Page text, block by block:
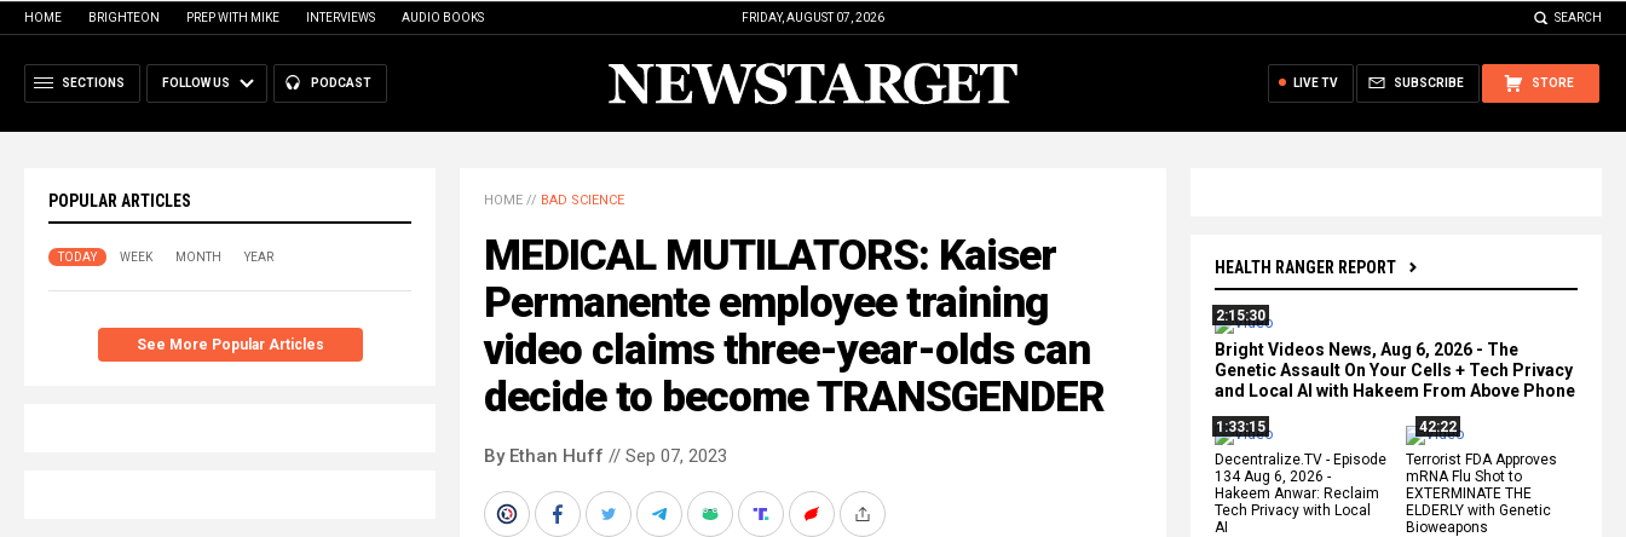
HOME BRIGHTEON PREP WITH MIKE INTERVIEWS AUDIO BOOKS FRIDAY, AUGUST 07, 2026 SEARCH
SECTIONS FOLLOW US PODCAST STORE
SUBSCRIBE
LIVE TV
POPULAR ARTICLES
TODAY WEEK MONTH YEAR
See More Popular Articles
HEALTH RANGER REPORT
2:15:30
Bright Videos News, Aug 6, 2026 - The
Genetic Assault On Your Cells + Tech Privacy
and Local AI with Hakeem From Above Phone
1:33:15
Decentralize.TV - Episode
134 Aug 6, 2026 -
Hakeem Anwar: Reclaim
Tech Privacy with Local
AI
42:22
Terrorist FDA Approves
mRNA Flu Shot to
EXTERMINATE THE
ELDERLY with Genetic
Bioweapons
HOME // BAD SCIENCE
MEDICAL MUTILATORS: Kaiser
Permanente employee training
video claims three-year-olds can
decide to become TRANSGENDER
By Ethan Huff // Sep 07, 2023